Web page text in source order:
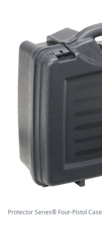
Protector Series® Four-Pistol Case